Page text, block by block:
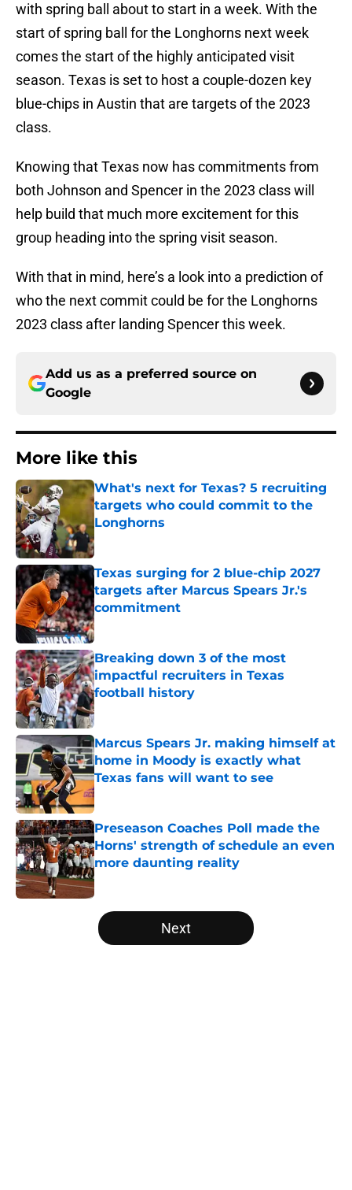
with spring ball about to start in a week. With the
start of spring ball for the Longhorns next week
comes the start of the highly anticipated visit
season. Texas is set to host a couple-dozen key
blue-chips in Austin that are targets of the 2023
class.
Knowing that Texas now has commitments from
both Johnson and Spencer in the 2023 class will
help build that much more excitement for this
group heading into the spring visit season.
With that in mind, here’s a look into a prediction of
who the next commit could be for the Longhorns
2023 class after landing Spencer this week.
Add us as a preferred source on
Google
More like this
What's next for Texas? 5 recruiting
targets who could commit to the
Longhorns
Published by on Invalid Date
Texas surging for 2 blue-chip 2027
targets after Marcus Spears Jr.'s
commitment
Published by on Invalid Date
Breaking down 3 of the most
impactful recruiters in Texas
football history
Published by on Invalid Date
Marcus Spears Jr. making himself at
home in Moody is exactly what
Texas fans will want to see
Published by on Invalid Date
Preseason Coaches Poll made the
Horns' strength of schedule an even
more daunting reality
Published by on Invalid Date
5 related articles loaded
Next